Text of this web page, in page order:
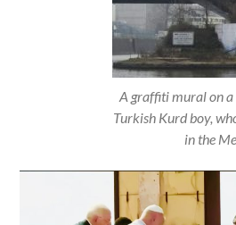
A graffiti mural on
Turkish Kurd boy,
in the